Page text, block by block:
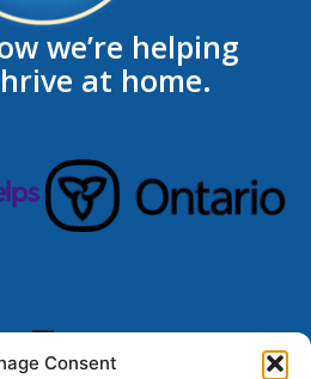
Consent
we’re helping
at home.